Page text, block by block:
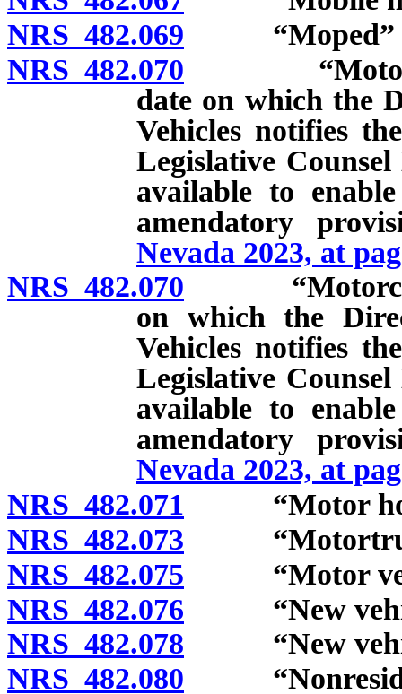
NRS 482.069 “Moped”
NRS 482.070
date on which the
Vehicles notifies
Legislative
available to
amendatory
Nevada 2023, at
NRS 482.070
on which the
Vehicles notifies
Legislative
available to
amendatory
Nevada 2023, at
NRS 482.071 “Motor
NRS 482.073
NRS 482.075 “Motor
NRS 482.076 “New
NRS 482.078 “New
NRS 482.080